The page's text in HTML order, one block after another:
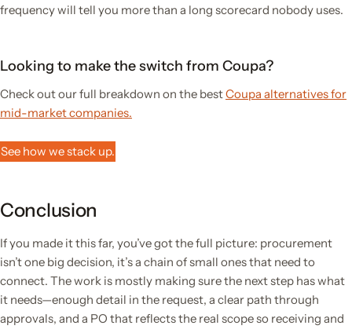
frequency will tell you more than a long scorecard nobody uses.
Looking to make the switch from Coupa?
Check out our full breakdown on the bestCoupa alternatives for
mid-market companies.
See how we stack up.
Conclusion
If you made it this far, you’ve got the full picture: procurement
isn’t one big decision, it’s a chain of small ones that need to
connect. The work is mostly making sure the next step has what
it needs—enough detail in the request, a clear path through
approvals, and a PO that reflects the real scope so receiving and